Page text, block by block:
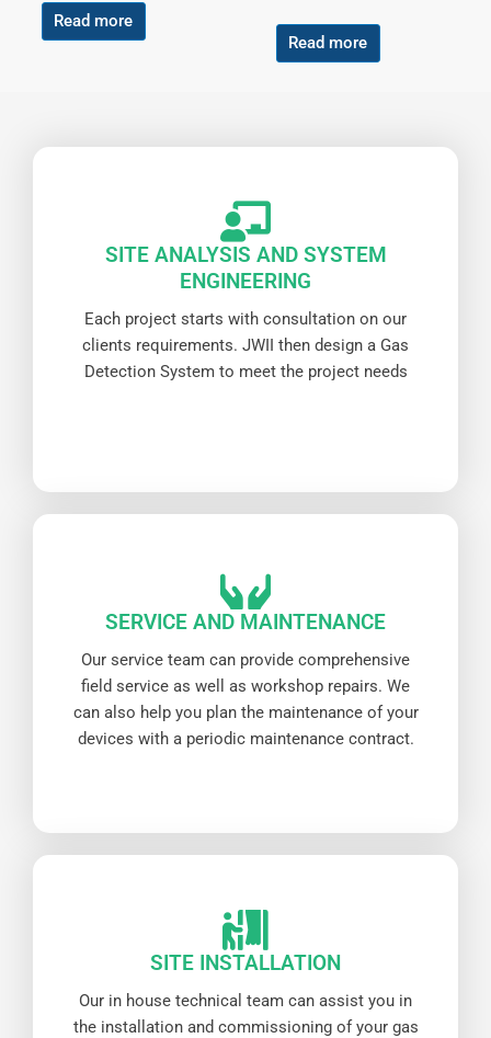
Read more
Read more
SITE ANALYSIS AND SYSTEM
ENGINEERING
Each project starts with consultation on our
clients requirements. JWII then design a Gas
Detection System to meet the project needs
SERVICE AND MAINTENANCE
Our service team can provide comprehensive
field service as well as workshop repairs. We
can also help you plan the maintenance of your
devices with a periodic maintenance contract.
SITE INSTALLATION
Our in house technical team can assist you in
the installation and commissioning of your gas